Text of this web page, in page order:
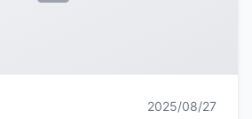
2025/08/27